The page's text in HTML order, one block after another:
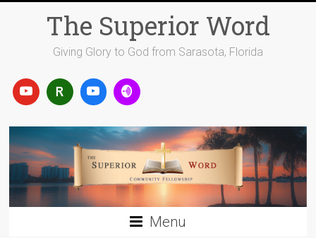
The Superior Word
Giving Glory to God from Sarasota, Florida
Menu